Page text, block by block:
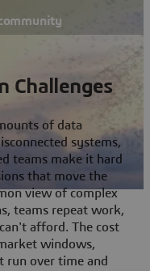
Challenges
of data
systems,
teams make it hard
that move the
view of complex
teams repeat work,
afford. The cost
windows,
run over time and